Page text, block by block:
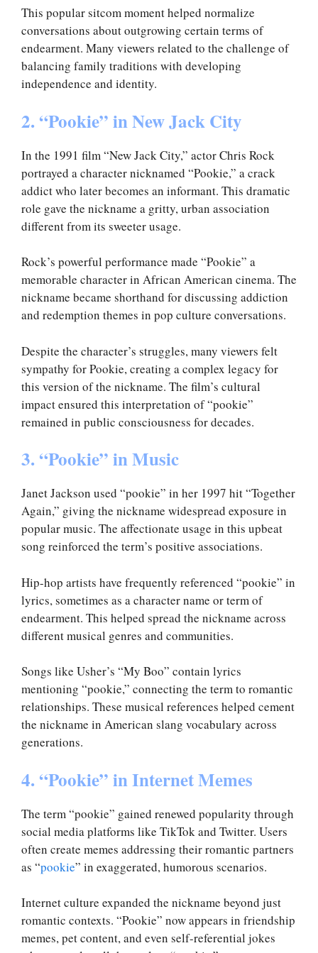
This popular sitcom moment helped normalize
conversations about outgrowing certain terms of
endearment. Many viewers related to the challenge of
balancing family traditions with developing
independence and identity.
2. “Pookie” in New Jack City
In the 1991 film “New Jack City,” actor Chris Rock
portrayed a character nicknamed “Pookie,” a crack
addict who later becomes an informant. This dramatic
role gave the nickname a gritty, urban association
different from its sweeter usage.
Rock’s powerful performance made “Pookie” a
memorable character in African American cinema. The
nickname became shorthand for discussing addiction
and redemption themes in pop culture conversations.
Despite the character’s struggles, many viewers felt
sympathy for Pookie, creating a complex legacy for
this version of the nickname. The film’s cultural
impact ensured this interpretation of “pookie”
remained in public consciousness for decades.
3. “Pookie” in Music
Janet Jackson used “pookie” in her 1997 hit “Together
Again,” giving the nickname widespread exposure in
popular music. The affectionate usage in this upbeat
song reinforced the term’s positive associations.
Hip-hop artists have frequently referenced “pookie” in
lyrics, sometimes as a character name or term of
endearment. This helped spread the nickname across
different musical genres and communities.
Songs like Usher’s “My Boo” contain lyrics
mentioning “pookie,” connecting the term to romantic
relationships. These musical references helped cement
the nickname in American slang vocabulary across
generations.
4. “Pookie” in Internet Memes
The term “pookie” gained renewed popularity through
social media platforms like TikTok and Twitter. Users
often create memes addressing their romantic partners
as “pookie” in exaggerated, humorous scenarios.
Internet culture expanded the nickname beyond just
romantic contexts. “Pookie” now appears in friendship
memes, pet content, and even self-referential jokes